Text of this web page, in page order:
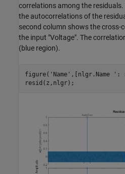
correlations among the
the autocorrelations of the
second column shows the
the input "Voltage". The
(blue region).
figure( 'Name' ,[nlgr.Name ':